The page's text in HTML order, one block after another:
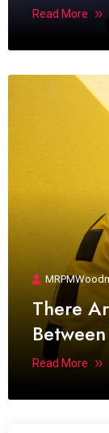
Read More
There
Read More